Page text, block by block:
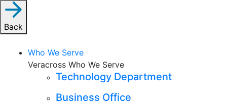
Back
Who We Serve
Veracross Who We Serve
Technology Department
Business Office